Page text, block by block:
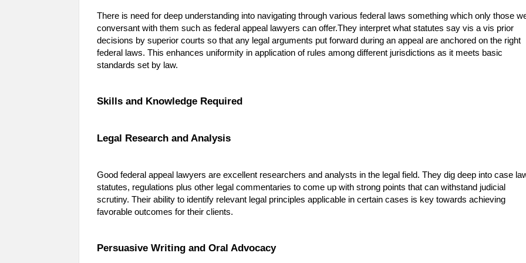
There is need for deep understanding into navigating through various federal laws something which only those
conversant with them such as federal appeal lawyers can offer.They interpret what statutes say vis a vis prior
decisions by superior courts so that any legal arguments put forward during an appeal are anchored on the right
federal laws. This enhances uniformity in application of rules among different jurisdictions as it meets basic
standards set by law.
Skills and Knowledge Required
Legal Research and Analysis
Good federal appeal lawyers are excellent researchers and analysts in the legal field. They dig deep into case
statutes, regulations plus other legal commentaries to come up with strong points that can withstand judicial
scrutiny. Their ability to identify relevant legal principles applicable in certain cases is key towards achieving
favorable outcomes for their clients.
Persuasive Writing and Oral Advocacy